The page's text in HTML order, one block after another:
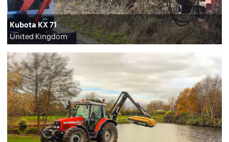
Kubota KX 71
United Kingdom